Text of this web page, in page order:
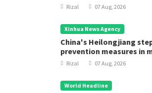
Rizal 07 Aug, 2026
Xinhua News Agency
China's Heilongjiang
prevention measures in
Rizal 07 Aug, 2026
World Headline